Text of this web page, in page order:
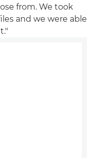
from. We took
and we were able